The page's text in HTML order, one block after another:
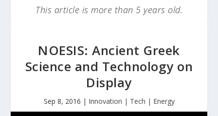
This article is more than 5 years old.
NOESIS: Ancient Greek
Science and Technology on
Display
Sep 8, 2016 | Innovation | Tech | Energy